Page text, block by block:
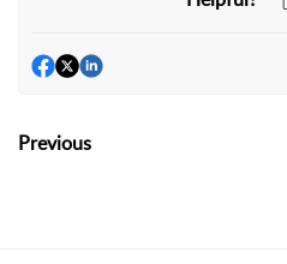
Previous